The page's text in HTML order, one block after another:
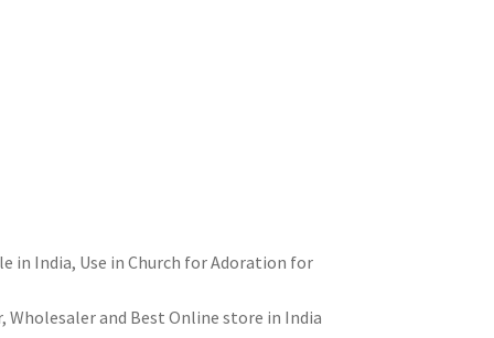
in India, Use in Church for Adoration for
Wholesaler and Best Online store in India